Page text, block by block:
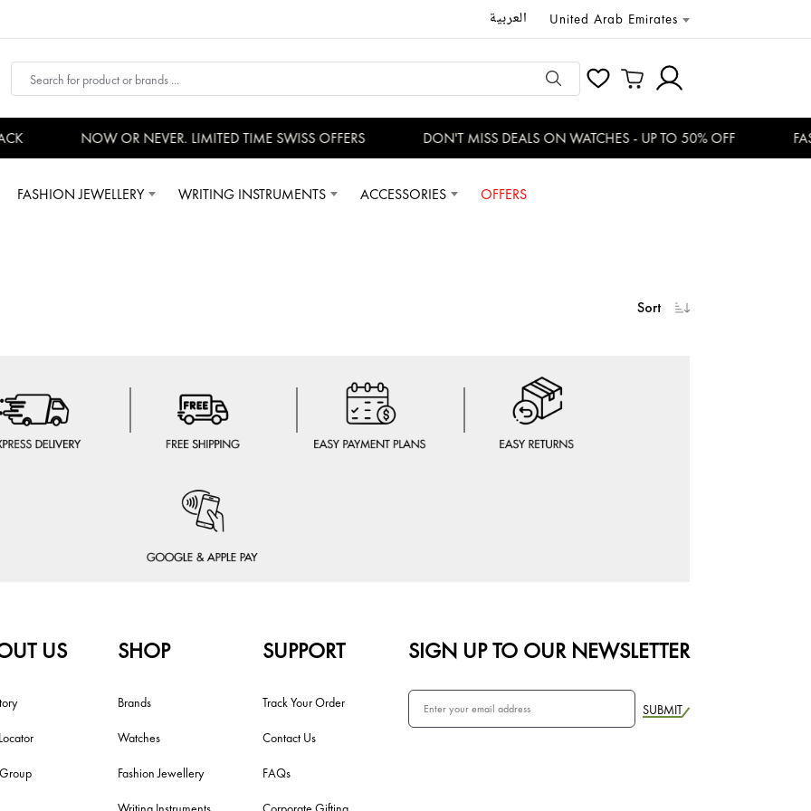
العربية United Arab Emirates
NOW OR NEVER. LIMITED TIME SWISS OFFERS DON'T MISS DEALS ON WATCHES - UP TO 50% OFF
FASHION JEWELLERY WRITING INSTRUMENTS ACCESSORIES OFFERS
Sort
US SHOP
Brands
Watches
Fashion Jewellery
SUPPORT
Track Your Order
Contact Us
FAQs
SIGN UP TO OUR NEWSLETTER
SUBMIT